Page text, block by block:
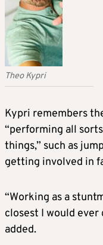
Theo Kypri
Kypri remembers
“performing all
things,” such as
getting involved in
“Working as a
closest I would ever
added.